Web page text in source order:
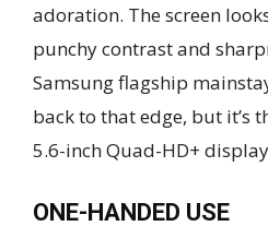
adoration. The screen
punchy contrast and
Samsung flagship
back to that edge, but it’s
5.6-inch Quad-HD+
ONE-HANDED USE